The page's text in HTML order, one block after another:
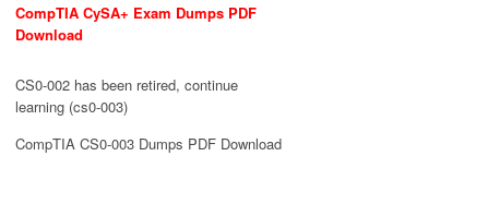
CompTIA CySA+ Exam Dumps PDF
Download
CS0-002 has been retired, continue
learning (cs0-003)
CompTIA CS0-003 Dumps PDF Download